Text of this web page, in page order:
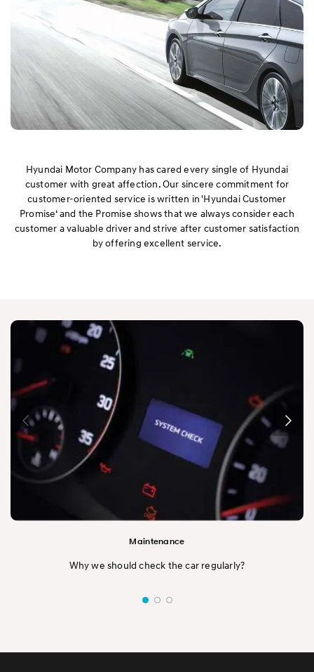
Hyundai Motor Company has cared every single of Hyundai
customer with great affection. Our sincere commitment for
customer-oriented service is written in 'Hyundai Customer
Promise‘ and the Promise shows that we always consider each
customer a valuable driver and strive after customer satisfaction
by offering excellent service.
Maintenance
Why we should check the car regularly?